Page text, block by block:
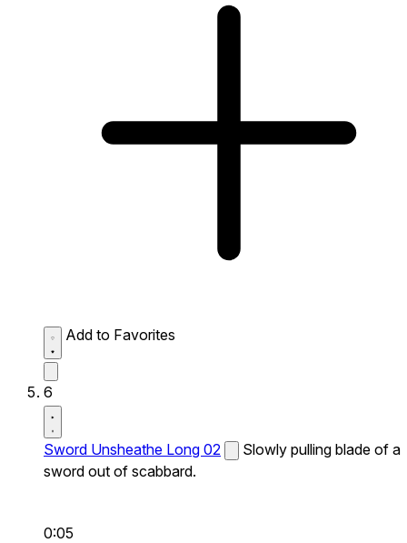
Add to Favorites
6
Sword Unsheathe Long 02
Slowly pulling blade of a
sword out of scabbard.
0:05